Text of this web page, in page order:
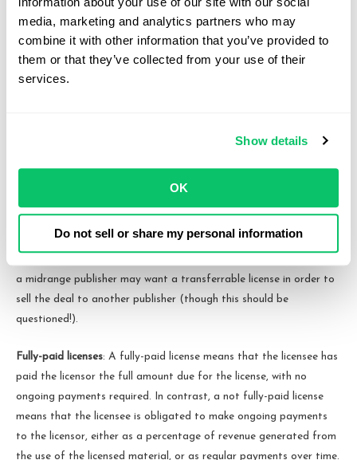
media, marketing and analytics partners who may
combine it with other information that you’ve provided to
them or that they’ve collected from your use of their
services.
Show details
OK
Do not sell or share my personal information
to use the licensed material as well. A non-sublicensable license
prohibits the licensee from granting sublicenses. For example, an
esports player might grant a sublicensable license to their name,
image, and likeness to an esports team, who in turn might
sublicense that right to team sponsors, allowing for promotional
transferable license prohibits the licensee from doing so. For
example, platforms may want the ability to transfer their
a midrange publisher may want a transferrable license in order to
sell the deal to another publisher (though this should be
questioned!).
Fully-paid licenses: A fully-paid license means that the licensee has
paid the licensor the full amount due for the license, with no
ongoing payments required. In contrast, a not fully-paid license
means that the licensee is obligated to make ongoing payments
to the licensor, either as a percentage of revenue generated from
the use of the licensed material, or as regular payments over time.